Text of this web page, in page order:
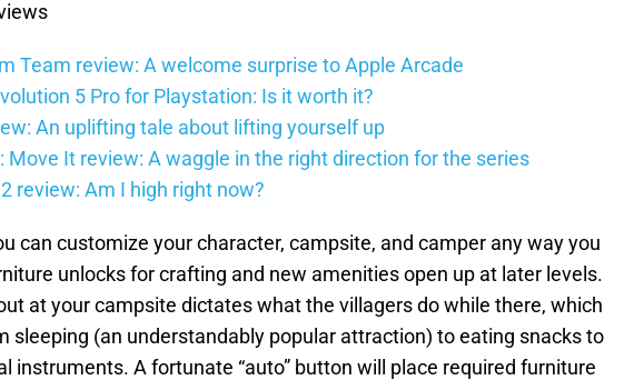
Team review: A welcome surprise to Apple Arcade
5 Pro for Playstation: Is it worth it?
An uplifting tale about lifting yourself up
Move It review: A waggle in the right direction for the series
review: Am I high right now?
can customize your character, campsite, and camper any way you
unlocks for crafting and new amenities open up at later levels.
at your campsite dictates what the villagers do while there, which
sleeping (an understandably popular attraction) to eating snacks to
instruments. A fortunate “auto” button will place required furniture